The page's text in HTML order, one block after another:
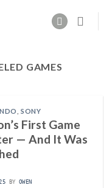
GAMES
,SONY
First Game
— And It Was
BY OWEN